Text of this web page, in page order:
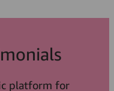
platform for
us to bring